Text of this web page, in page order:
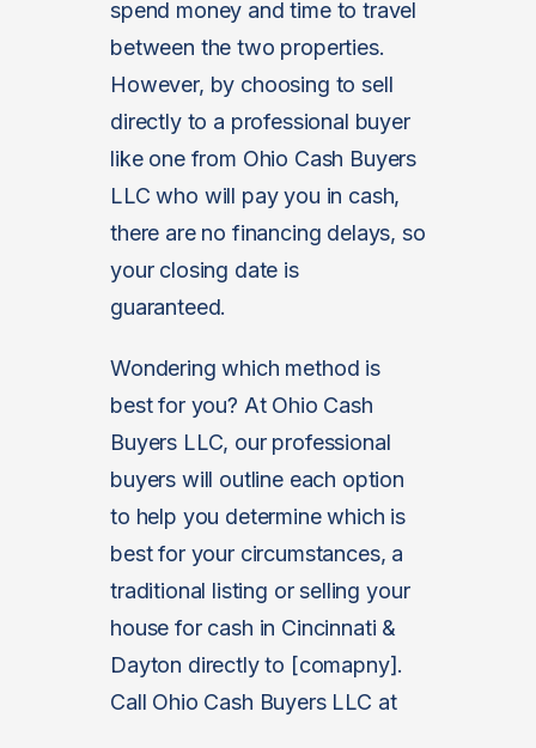
spend money and time to travel
between the two properties.
However, by choosing to sell
directly to a professional buyer
like one from Ohio Cash Buyers
LLC who will pay you in cash,
there are no financing delays, so
your closing date is
guaranteed.
Wondering which method is
best for you? At Ohio Cash
Buyers LLC, our professional
buyers will outline each option
to help you determine which is
best for your circumstances, a
traditional listing or selling your
house for cash in Cincinnati &
Dayton directly to [comapny].
Call Ohio Cash Buyers LLC at